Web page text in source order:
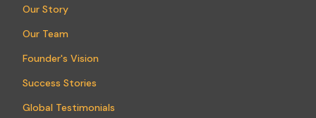
Our Story
Our Team
Founder's Vision
Success Stories
Global Testimonials